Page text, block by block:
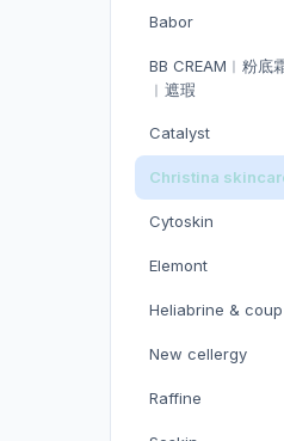
Babor
BB CREAM︱粉底
︱遮瑕
Catalyst
Christina
Cytoskin
Elemont
Heliabrine &
New cellergy
Raffine